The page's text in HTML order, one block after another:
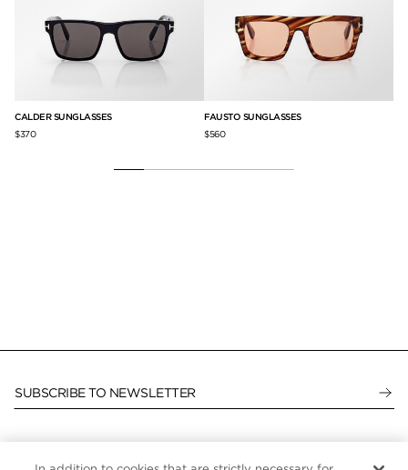
CALDER SUNGLASSES
$370
FAUSTO SUNGLASSES
$560